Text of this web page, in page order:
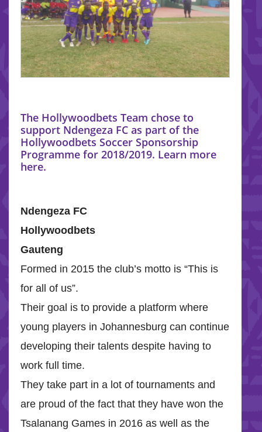
The Hollywoodbets Team chose to
support Ndengeza FC as part of the
Hollywoodbets Soccer Sponsorship
Programme for 2018/2019. Learn more
here.
Ndengeza FC
Hollywoodbets
Gauteng
Formed in 2015 the club’s motto is “This is
for all of us”.
Their goal is to provide a platform where
young players in Johannesburg can continue
developing their talents despite having to
work full time.
They take part in a lot of tournaments and
are proud of the fact that they have won the
Tsalanang Games in 2016 as well as the